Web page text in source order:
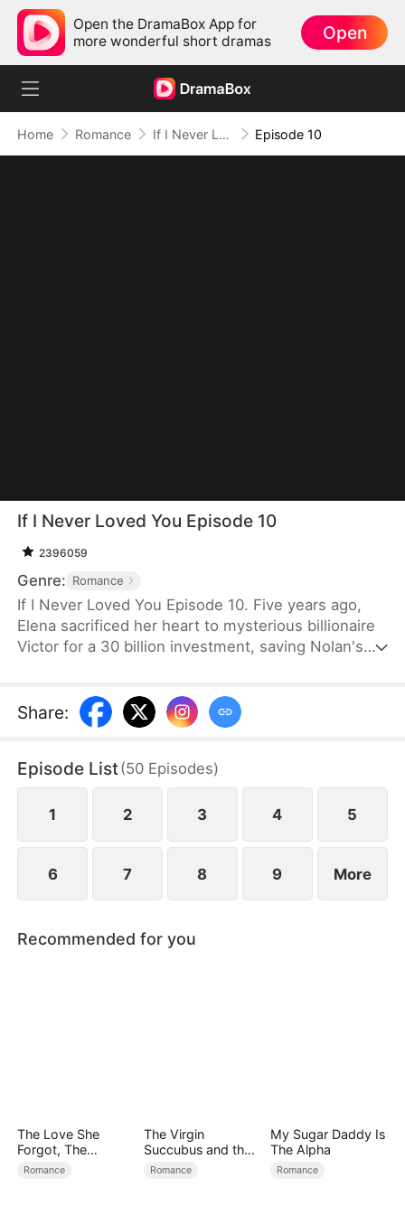
Open the DramaBox App for
more wonderful short dramas
Open
Home Romance If I Never Loved You Episode 10
If I Never Loved You Episode 10
2396059
Genre: Romance
If I Never Loved You Episode 10. Five years ago,
Elena sacrificed her heart to mysterious billionaire
Victor for a 30 billion investment, saving Nolan's
later, Nolan becomes a tycoon, engaged to Sophia,
who actually plotted his family's downfall.
Share:
Episode List(50 Episodes)
1 2 3 4 5
6 7 8 9 More
Recommended for you
The Love She
Forgot, The
Children Who
Romance
The Virgin
Succubus and the
Archmage
Romance
My Sugar Daddy Is
The Alpha
Romance